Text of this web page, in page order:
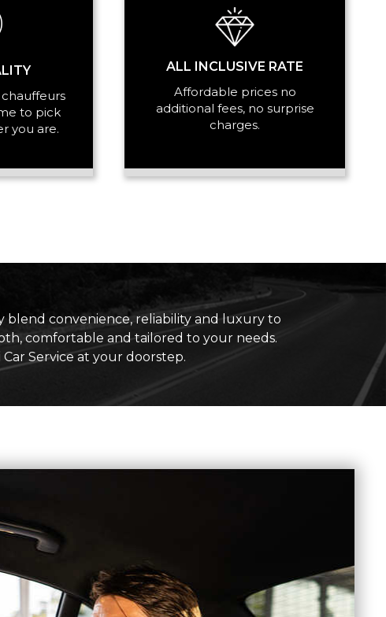
to pick
you are.
ALL INCLUSIVE RATE
Affordable prices no
additional fees, no surprise
charges.
blend convenience, reliability and luxury to
comfortable and tailored to your needs.
Service at your doorstep.